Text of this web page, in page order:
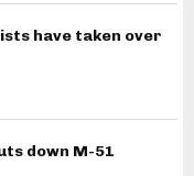
have taken over
down M-51